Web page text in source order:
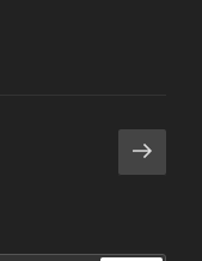
Next
page